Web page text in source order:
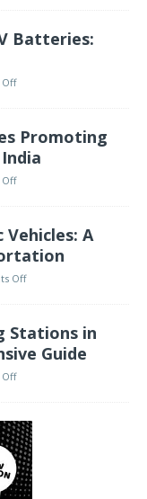
Batteries:
Promoting
Vehicles: A
Off
Stations in
Guide